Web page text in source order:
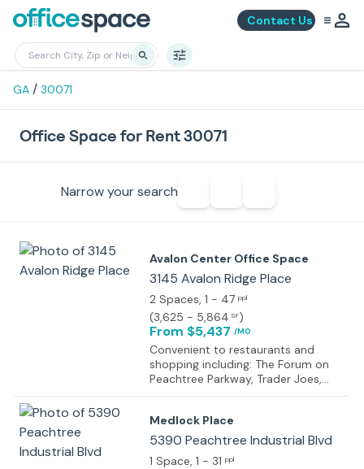
Contact Us
GA / 30071
Office Space for Rent 30071
Narrow your search
Avalon Center Office Space
3145 Avalon Ridge Place
2 Spaces, 1 - 47 ppl
(3,625 - 5,864 SF)
From $5,437 /MO
Convenient to restaurants and
shopping including: The Forum on
Peachtree Parkway, Trader Joes,
Sprouts Farmers Market, Hyatt
Kitchen, California Pizza Kitchen,
Chipotle, 2 miles from Country Club
Medlock Place
5390 Peachtree Industrial Blvd
1 Space, 1 - 31 ppl